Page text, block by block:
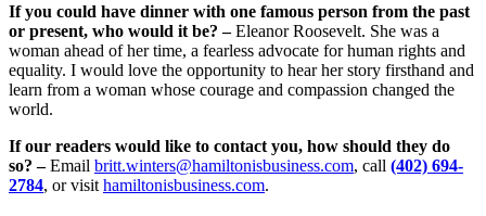
If you could have dinner with one famous person from the past
or present, who would it be? –Eleanor Roosevelt. She was a
woman ahead of her time, a fearless advocate for human rights and
equality. I would love the opportunity to hear her story firsthand and
learn from a woman whose courage and compassion changed the
world.
If our readers would like to contact you, how should they do
so? –Email britt.winters@hamiltonisbusiness.com, call (402) 694-
2784, or visit hamiltonisbusiness.com.